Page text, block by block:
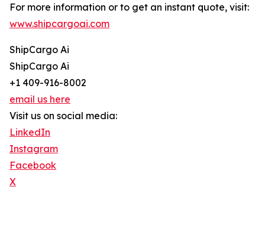
For more information or to get an instant quote, visit:
www.shipcargoai.com
ShipCargo Ai
ShipCargo Ai
+1 409-916-8002
email us here
Visit us on social media:
LinkedIn
Instagram
Facebook
X